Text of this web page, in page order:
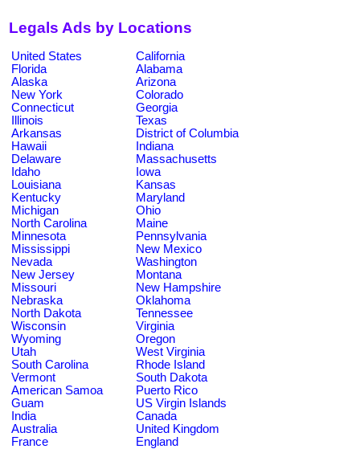
Legals Ads by Locations
United States
California
Florida
Alabama
Alaska
Arizona
New York
Colorado
Connecticut
Georgia
Illinois
Texas
Arkansas
District of Columbia
Hawaii
Indiana
Delaware
Massachusetts
Idaho
Iowa
Louisiana
Kansas
Kentucky
Maryland
Michigan
Ohio
North Carolina
Maine
Minnesota
Pennsylvania
Mississippi
New Mexico
Nevada
Washington
New Jersey
Montana
Missouri
New Hampshire
Nebraska
Oklahoma
North Dakota
Tennessee
Wisconsin
Virginia
Wyoming
Oregon
Utah
West Virginia
South Carolina
Rhode Island
Vermont
South Dakota
American Samoa
Puerto Rico
Guam
US Virgin Islands
India
Canada
Australia
United Kingdom
France
England